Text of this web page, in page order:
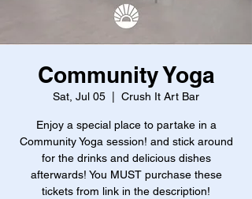
Community Yoga
Sat, Jul 05 Crush It Art Bar
Enjoy a special place to partake in a
Community Yoga session! and stick around
for the drinks and delicious dishes
afterwards! You MUST purchase these
tickets from link in the description!